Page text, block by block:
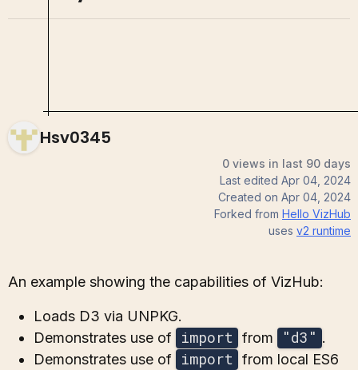
Hsv0345
0 views in last 90 days
Last edited Apr 04, 2024
Created on Apr 04, 2024
Forked from Hello VizHub
uses v2 runtime
An example showing the capabilities of VizHub:
Loads D3 via UNPKG.
Demonstrates use of
import from "d3" .
Demonstrates use of
import from local ES6